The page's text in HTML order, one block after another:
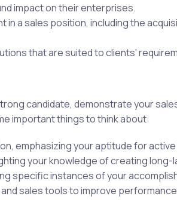
impact on their enterprises.
a sales position, including the
that are suited to clients'
candidate, demonstrate your
important things to think about:
emphasizing your aptitude for
your knowledge of creating
specific instances of your
sales tools to improve